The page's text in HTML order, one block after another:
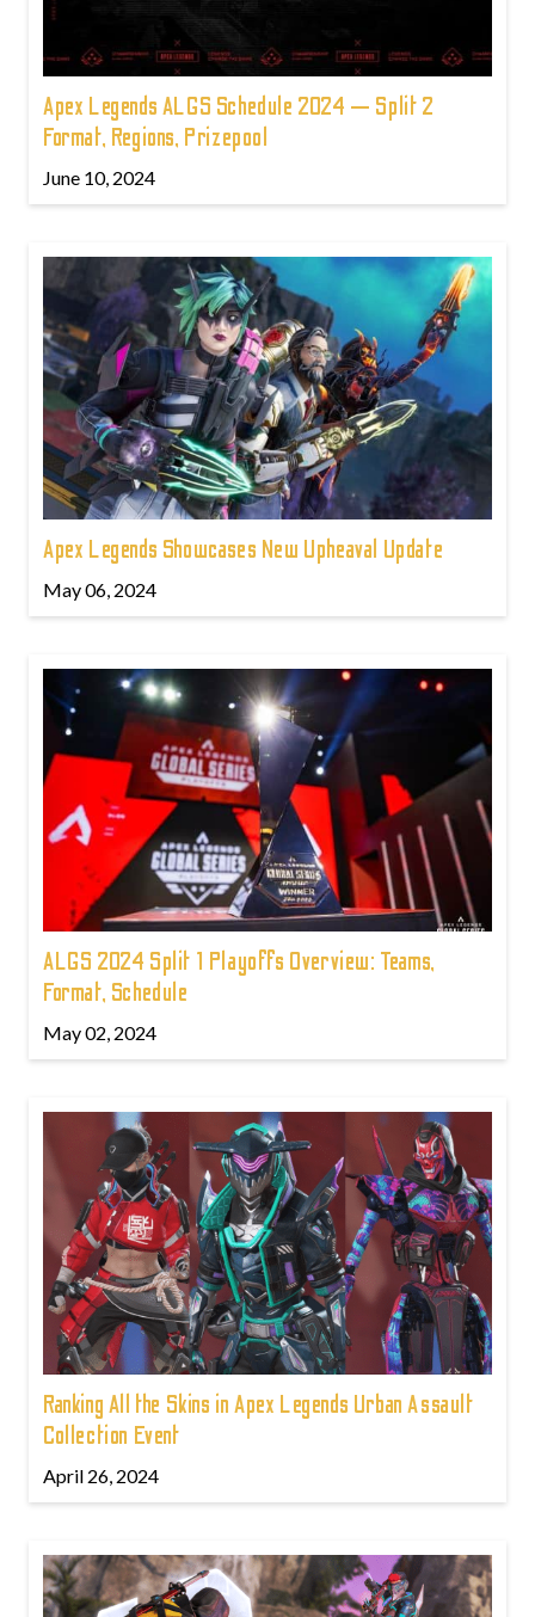
Apex Legends ALGS Schedule 2024 — Split 2
Format, Regions, Prizepool
June 10, 2024
Apex Legends Showcases New Upheaval Update
May 06, 2024
ALGS 2024 Split 1 Playoffs Overview: Teams,
Format, Schedule
May 02, 2024
Ranking All the Skins in Apex Legends Urban Assault
Collection Event
April 26, 2024